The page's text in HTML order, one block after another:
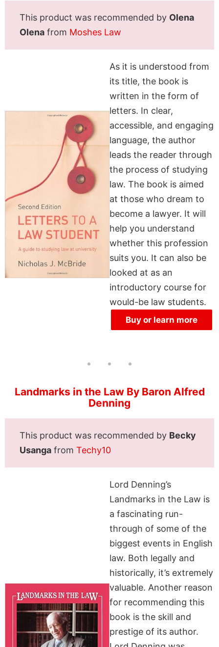
This product was recommended by Olena
Olena from Moshes Law
As it is understood from
its title, the book is
written in the form of
letters. In clear,
accessible, and engaging
language, the author
leads the reader through
the process of studying
law. The book is aimed
at those who dream to
become a lawyer. It will
help you understand
whether this profession
suits you. It can also be
looked at as an
introductory course for
would-be law students.
Buy or learn more
Landmarks in the Law By Baron Alfred
Denning
This product was recommended by Becky
Usanga from Techy10
Lord Denning’s
Landmarks in the Law is
a fascinating run-
through of some of the
biggest events in English
law. Both legally and
historically, it’s extremely
valuable. Another reason
for recommending this
book is the skill and
prestige of its author.